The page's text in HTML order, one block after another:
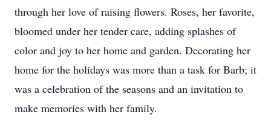
through her love of raising flowers. Roses, her favorite,
bloomed under her tender care, adding splashes of
color and joy to her home and garden. Decorating her
home for the holidays was more than a task for Barb; it
was a celebration of the seasons and an invitation to
make memories with her family.